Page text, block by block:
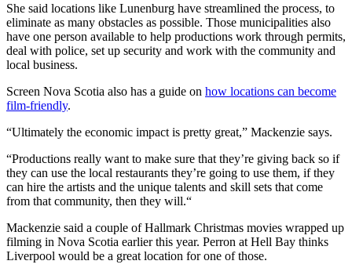
She said locations like Lunenburg have streamlined the process, to
eliminate as many obstacles as possible. Those municipalities also
have one person available to help productions work through permits,
deal with police, set up security and work with the community and
local business.
Screen Nova Scotia also has a guide on how locations can become
film-friendly.
“Ultimately the economic impact is pretty great,” Mackenzie says.
“Productions really want to make sure that they’re giving back so if
they can use the local restaurants they’re going to use them, if they
can hire the artists and the unique talents and skill sets that come
from that community, then they will.“
Mackenzie said a couple of Hallmark Christmas movies wrapped up
filming in Nova Scotia earlier this year. Perron at Hell Bay thinks
Liverpool would be a great location for one of those.